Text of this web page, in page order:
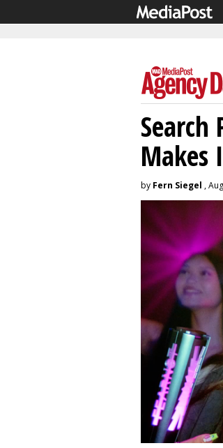
Search
Makes
by Fern Siegel ,